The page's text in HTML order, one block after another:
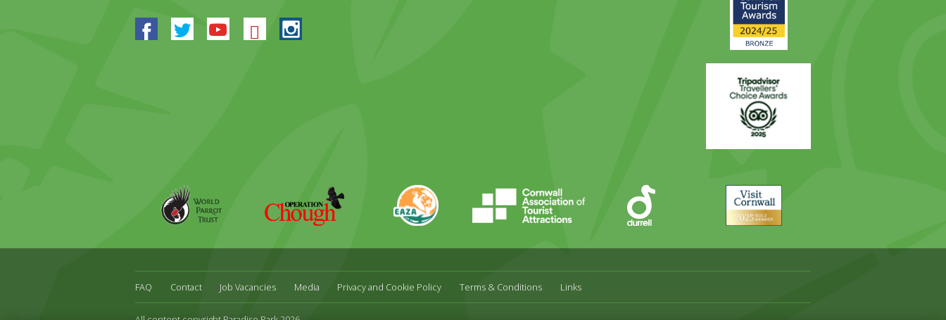
Facebook
TwitterYoutube
BlueskyInstagram
Trip
Advisor
Parrot
Chough
CATA
Cornwall
FAQ Contact Job Vacancies Media Privacy and Cookie Policy Terms & Conditions Links